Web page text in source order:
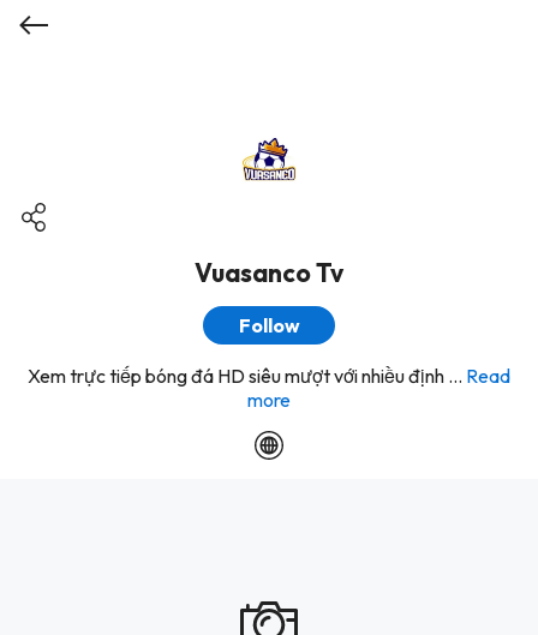
Vuasanco Tv
Follow
Xem trực tiếp bóng đá HD siêu mượt với nhiều định ... Read
more